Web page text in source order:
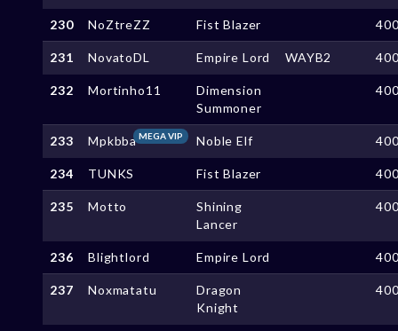
230 NoZtreZZ Fist Blazer
231 NovatoDL Empire Lord WAYB2
232 Mortinho11
Dimension
Summoner
233 MpkbbaMEGA VIP Noble Elf
234 TUNKS Fist Blazer
235 Motto
Shining
Lancer
236 Blightlord Empire Lord
237 Noxmatatu
Dragon
Knight